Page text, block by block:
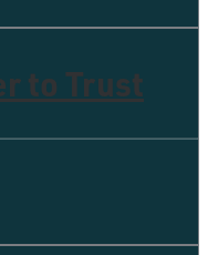
to Trust